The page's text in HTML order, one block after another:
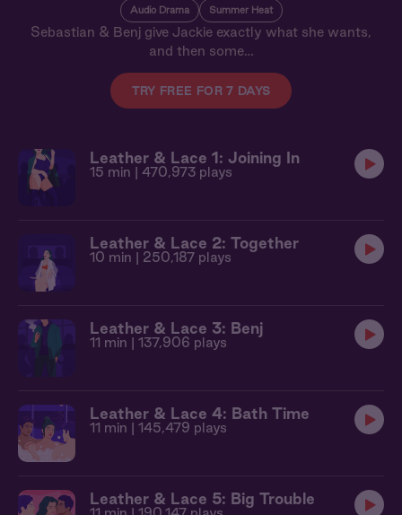
Audio Drama Summer Heat
Sebastian & Benj give Jackie exactly what she wants,
and then some…
TRY FREE FOR 7 DAYS
Leather & Lace 1: Joining In
15 min | 470,973 plays
Leather & Lace 2: Together
10 min | 250,187 plays
Leather & Lace 3: Benj
11 min | 137,906 plays
Leather & Lace 4: Bath Time
11 min | 145,479 plays
Leather & Lace 5: Big Trouble